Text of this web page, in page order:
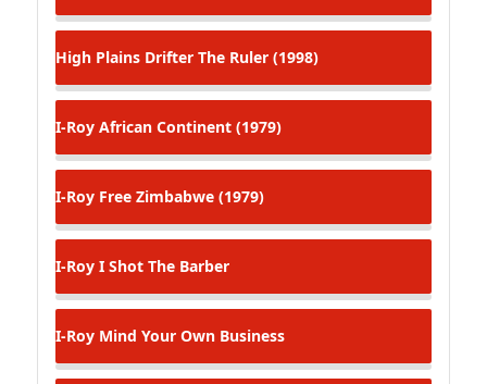
High Plains Drifter The Ruler (1998)
I-Roy African Continent (1979)
I-Roy Free Zimbabwe (1979)
I-Roy I Shot The Barber
I-Roy Mind Your Own Business